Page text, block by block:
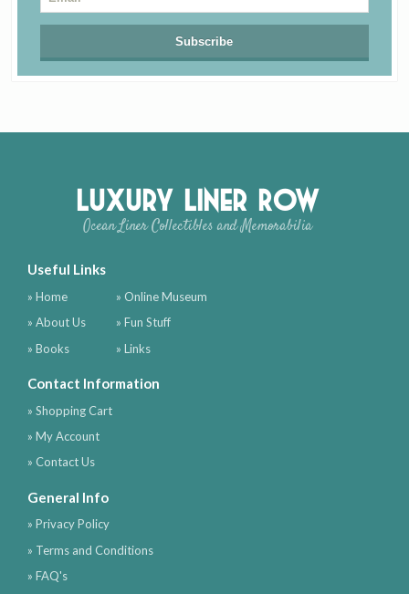
Luxury Liner Row
Ocean Liner Collectibles and Memorabilia
Useful Links
» Home
» About Us
» Books
» Online Museum
» Fun Stuff
» Links
Contact Information
» Shopping Cart
» My Account
» Contact Us
General Info
» Privacy Policy
» Terms and Conditions
» FAQ's